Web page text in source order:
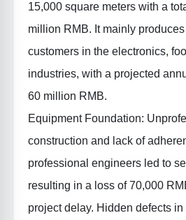
15,000 square meters with a
million RMB. It mainly
customers in the electronics,
industries, with a projected
60 million RMB.
Equipment Foundation:
construction and lack of
professional engineers led to
resulting in a loss of 70,000
project delay. Hidden defects